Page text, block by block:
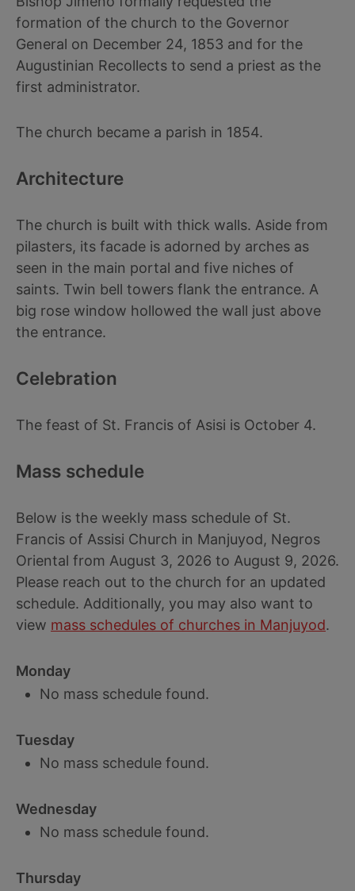
formation of the church to the Governor
General on December 24, 1853 and for the
Augustinian Recollects to send a priest as the
first administrator.
The church became a parish in 1854.
Architecture
The church is built with thick walls. Aside from
pilasters, its facade is adorned by arches as
seen in the main portal and five niches of
saints. Twin bell towers flank the entrance. A
big rose window hollowed the wall just above
the entrance.
Celebration
The feast of St. Francis of Asisi is October 4.
Mass schedule
Below is the weekly mass schedule of St.
Francis of Assisi Church in Manjuyod, Negros
Oriental from August 3, 2026 to August 9, 2026.
Please reach out to the church for an updated
schedule. Additionally, you may also want to
view mass schedules of churches in Manjuyod.
Monday
No mass schedule found.
Tuesday
No mass schedule found.
Wednesday
No mass schedule found.
Thursday